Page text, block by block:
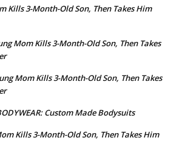
Kills 3-Month-Old Son, Then Takes Him
Mom Kills 3-Month-Old Son, Then Takes
Mom Kills 3-Month-Old Son, Then Takes
Custom Made Bodysuits
Kills 3-Month-Old Son, Then Takes Him